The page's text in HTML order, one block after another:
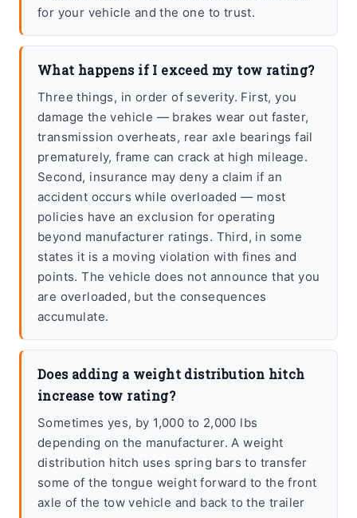
for your vehicle and the one to trust.
What happens if I exceed my tow rating?
Three things, in order of severity. First, you
damage the vehicle — brakes wear out faster,
transmission overheats, rear axle bearings fail
prematurely, frame can crack at high mileage.
Second, insurance may deny a claim if an
accident occurs while overloaded — most
policies have an exclusion for operating
beyond manufacturer ratings. Third, in some
states it is a moving violation with fines and
points. The vehicle does not announce that you
are overloaded, but the consequences
accumulate.
Does adding a weight distribution hitch
increase tow rating?
Sometimes yes, by 1,000 to 2,000 lbs
depending on the manufacturer. A weight
distribution hitch uses spring bars to transfer
some of the tongue weight forward to the front
axle of the tow vehicle and back to the trailer